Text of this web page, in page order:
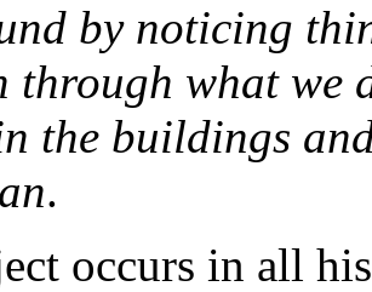
by noticing
through what we
the buildings
.
occurs in all